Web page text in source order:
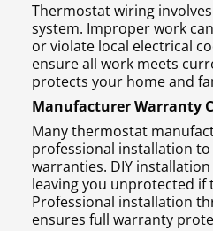
Thermostat wiring
system. Improper work
or violate local electrical
ensure all work meets
protects your home and
Manufacturer Warranty
Many thermostat
professional installation
warranties. DIY
leaving you unprotected if
Professional installation
ensures full warranty